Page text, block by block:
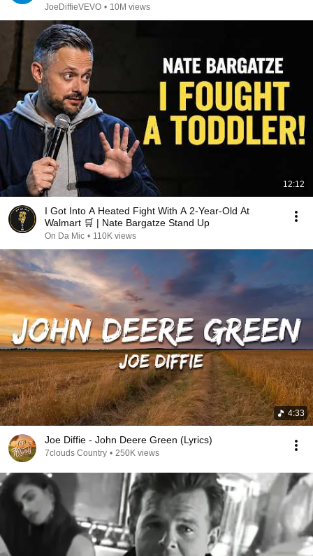
JoeDiffieVEVO • 10M views
12:12
I Got Into A Heated Fight With A 2-Year-Old At
Walmart 🛒 | Nate Bargatze Stand Up
On Da Mic • 110K views
4:33
Joe Diffie - John Deere Green (Lyrics)
7clouds Country • 250K views